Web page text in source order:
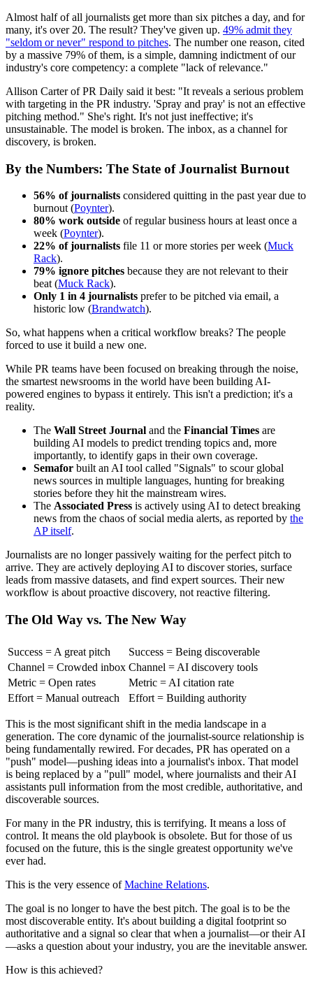
Almost half of all journalists get more than six pitches a day, and for
many, it's over 20. The result? They've given up. 49% admit they
"seldom or never" respond to pitches. The number one reason, cited
by a massive 79% of them, is a simple, damning indictment of our
industry's core competency: a complete "lack of relevance."
Allison Carter of PR Daily said it best: "It reveals a serious problem
with targeting in the PR industry. 'Spray and pray' is not an effective
pitching method." She's right. It's not just ineffective; it's
unsustainable. The model is broken. The inbox, as a channel for
discovery, is broken.
By the Numbers: The State of Journalist Burnout
56% of journalists considered quitting in the past year due to
burnout (Poynter).
80% work outside of regular business hours at least once a
week (Poynter).
22% of journalists file 11 or more stories per week (Muck
Rack).
79% ignore pitches because they are not relevant to their
beat (Muck Rack).
Only 1 in 4 journalists prefer to be pitched via email, a
historic low (Brandwatch).
So, what happens when a critical workflow breaks? The people
forced to use it build a new one.
While PR teams have been focused on breaking through the noise,
the smartest newsrooms in the world have been building AI-
powered engines to bypass it entirely. This isn't a prediction; it's a
reality.
The Wall Street Journal and the Financial Times are
building AI models to predict trending topics and, more
importantly, to identify gaps in their own coverage.
Semafor built an AI tool called "Signals" to scour global
news sources in multiple languages, hunting for breaking
stories before they hit the mainstream wires.
The Associated Press is actively using AI to detect breaking
news from the chaos of social media alerts, as reported by the
AP itself.
Journalists are no longer passively waiting for the perfect pitch to
arrive. They are actively deploying AI to discover stories, surface
leads from massive datasets, and find expert sources. Their new
workflow is about proactive discovery, not reactive filtering.
The Old Way vs. The New Way
Success = A great pitch
Success = Being discoverable
Channel = Crowded inbox Channel = AI discovery tools
Metric = Open rates
Metric = AI citation rate
Effort = Manual outreach
Effort = Building authority
This is the most significant shift in the media landscape in a
generation. The core dynamic of the journalist-source relationship is
being fundamentally rewired. For decades, PR has operated on a
"push" model—pushing ideas into a journalist's inbox. That model
is being replaced by a "pull" model, where journalists and their AI
assistants pull information from the most credible, authoritative, and
discoverable sources.
For many in the PR industry, this is terrifying. It means a loss of
control. It means the old playbook is obsolete. But for those of us
focused on the future, this is the single greatest opportunity we've
ever had.
This is the very essence ofMachine Relations.
The goal is no longer to have the best pitch. The goal is to be the
most discoverable entity. It's about building a digital footprint so
authoritative and a signal so clear that when a journalist—or their AI
—asks a question about your industry, you are the inevitable answer.
How is this achieved?